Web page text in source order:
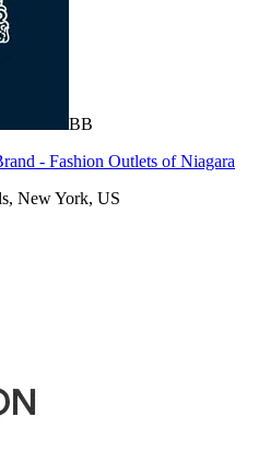
BB
- Fashion Outlets of Niagara
New York, US